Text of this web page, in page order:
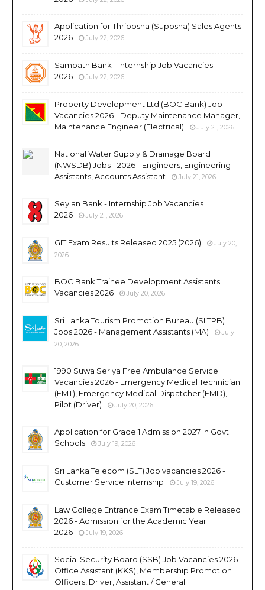
Application for Thriposha (Suposha) Sales Agents
2026
July 22, 2026
Sampath Bank - Internship Job Vacancies
2026
July 22, 2026
Property Development Ltd (BOC Bank) Job
Vacancies 2026 - Deputy Maintenance Manager,
Maintenance Engineer (Electrical)
July 21, 2026
National Water Supply & Drainage Board
(NWSDB) Jobs - 2026 - Engineers, Engineering
Assistants, Accounts Assistant
July 21, 2026
Seylan Bank - Internship Job Vacancies
2026
July 21, 2026
GIT Exam Results Released 2025 (2026)
July 20,
2026
BOC Bank Trainee Development Assistants
Vacancies 2026
July 20, 2026
Sri Lanka Tourism Promotion Bureau (SLTPB)
Jobs 2026 - Management Assistants (MA)
July
20, 2026
1990 Suwa Seriya Free Ambulance Service
Vacancies 2026 - Emergency Medical Technician
(EMT), Emergency Medical Dispatcher (EMD),
Pilot (Driver)
July 20, 2026
Application for Grade 1 Admission 2027 in Govt
Schools
July 19, 2026
Sri Lanka Telecom (SLT) Job vacancies 2026 -
Customer Service Internship
July 19, 2026
Law College Entrance Exam Timetable Released
2026 - Admission for the Academic Year
2026
July 19, 2026
Social Security Board (SSB) Job Vacancies 2026 -
Office Assistant (KKS), Membership Promotion
Officers, Driver, Assistant / General